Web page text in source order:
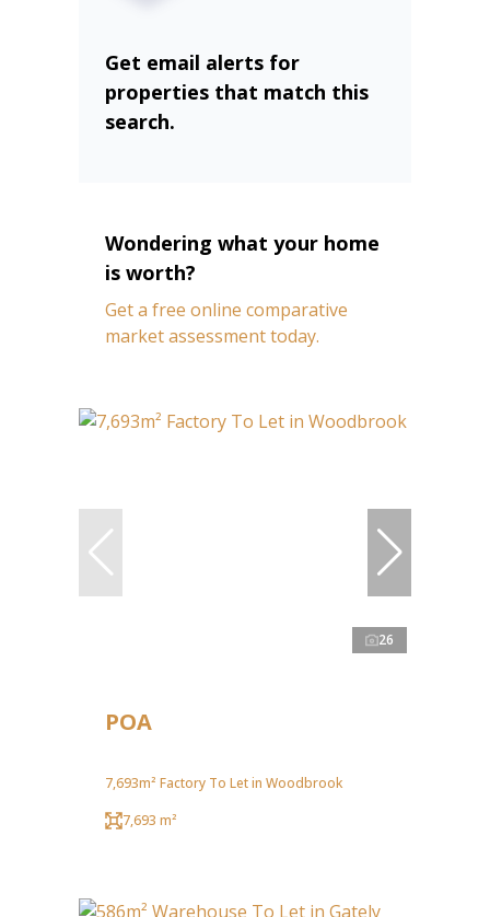
Get email alerts for
properties that match this
search.
Wondering what your home
is worth?
Get a free online comparative
market assessment today.
26
POA
7,693m² Factory To Let in Woodbrook
7,693 m²